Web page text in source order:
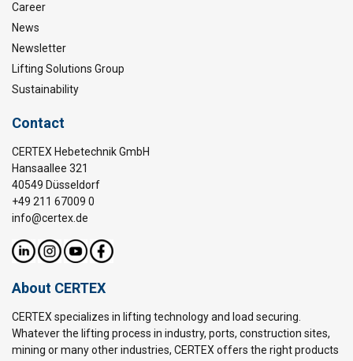
Career
News
Newsletter
Lifting Solutions Group
Sustainability
Contact
CERTEX Hebetechnik GmbH
Hansaallee 321
40549 Düsseldorf
+49 211 67009 0
info@certex.de
About CERTEX
CERTEX specializes in lifting technology and load securing.
Whatever the lifting process in industry, ports, construction sites,
mining or many other industries, CERTEX offers the right products